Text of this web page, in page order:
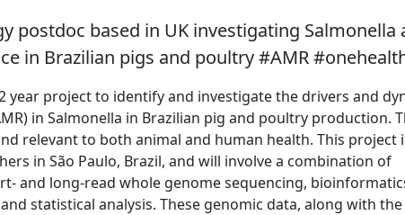
postdoc based in UK investigating Salmonella
in Brazilian pigs and poultry #AMR
year project to identify and investigate the drivers and
in Salmonella in Brazilian pig and poultry production.
relevant to both animal and human health. This project
in São Paulo, Brazil, and will involve a combination of
and long-read whole genome sequencing,
statistical analysis. These genomic data, along with the